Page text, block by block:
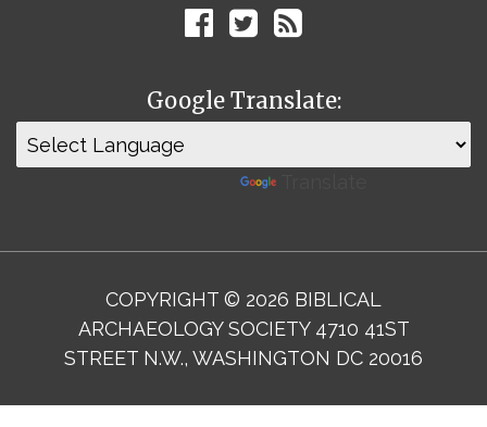
Google Translate:
COPYRIGHT © 2026 BIBLICAL
ARCHAEOLOGY SOCIETY 4710 41ST
STREET N.W., WASHINGTON DC 20016